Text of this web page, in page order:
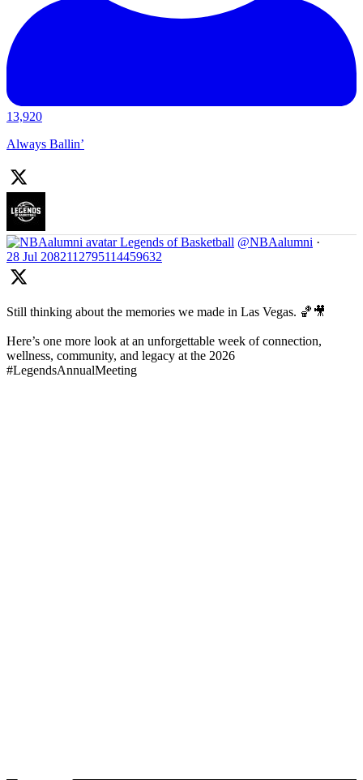
13,920
Always Ballin’
Legends of Basketball @NBAalumni ·
28 Jul 2082112795114459632
Still thinking about the memories we made in Las Vegas. 🏀🎥
Here’s one more look at an unforgettable week of connection,
wellness, community, and legacy at the 2026
#LegendsAnnualMeeting